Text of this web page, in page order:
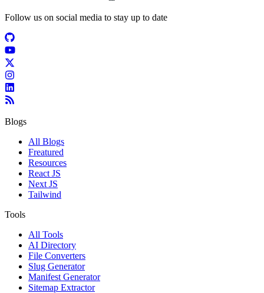
Follow us on social media to stay up to date
Blogs
All Blogs
Freatured
Resources
React JS
Next JS
Tailwind
Tools
All Tools
AI Directory
File Converters
Slug Generator
Manifest Generator
Sitemap Extractor